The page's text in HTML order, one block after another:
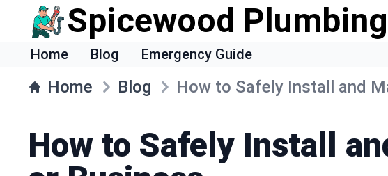
Spicewood Plumbing
Home Blog Emergency Guide
Home Blog How to Safely Install and
How to Safely Install